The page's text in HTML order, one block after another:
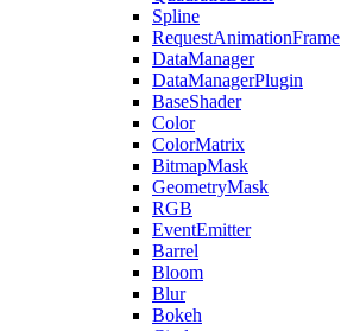
Spline
RequestAnimationFrame
DataManager
DataManagerPlugin
BaseShader
Color
ColorMatrix
BitmapMask
GeometryMask
RGB
EventEmitter
Barrel
Bloom
Blur
Bokeh